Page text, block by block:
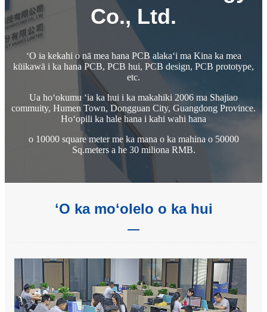
Co., Ltd.
ʻO ia kekahi o nā mea hana PCB alakaʻi ma Kina ka mea
kūikawā i ka hana PCB, PCB hui, PCB design, PCB prototype,
etc.
Ua hoʻokumu ʻia ka hui i ka makahiki 2006 ma Shajiao
commuity, Humen Town, Dongguan City, Guangdong Province.
Hoʻopili ka hale hana i kahi wahi hana
o 10000 square meter me ka mana o ka mahina o 50000
Sq.meters a he 30 miliona RMB.
ʻO ka moʻolelo o ka hui